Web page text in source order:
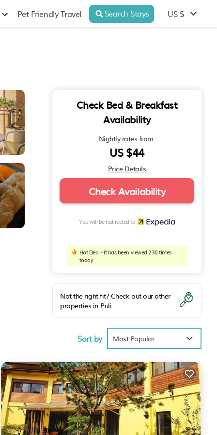
Pet Friendly Travel Search Stays US $
Check Bed & Breakfast
Availability
Nightly rates from:
US $44
Price Details
Check Availability
You will be redirected to
Hot Deal - It has been viewed 230 times
today
Not the right fit? Check out our other
properties in Puli
Sort by Most Popular